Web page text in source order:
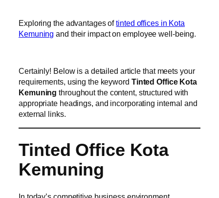
Exploring the advantages oftinted offices in Kota
Kemuning and their impact on employee well-being.
Certainly! Below is a detailed article that meets your
requirements, using the keyword Tinted Office Kota
Kemuning throughout the content, structured with
appropriate headings, and incorporating internal and
external links.
Tinted Office Kota
Kemuning